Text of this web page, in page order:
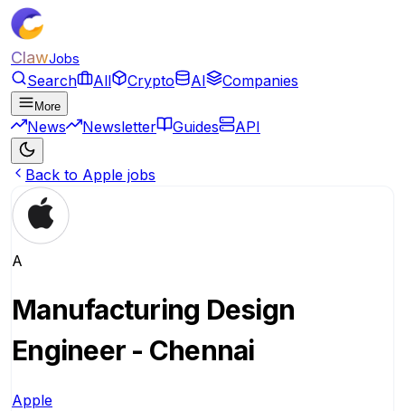
ClawJobs
Search All Crypto AI Companies
More
News Newsletter Guides API
Back to Apple jobs
A
Manufacturing Design
Engineer - Chennai
Apple